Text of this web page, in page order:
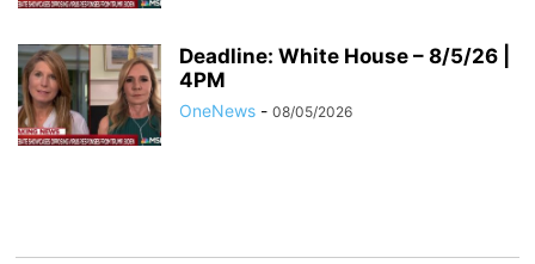
Deadline: White House – 8/5/26 |
4PM
OneNews - 08/05/2026